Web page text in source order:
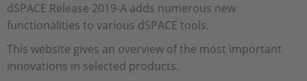
Career
dSPACE Release 2019-A adds numerous new
functionalities to various dSPACE tools.
This website gives an overview of the most important
innovations in selected products.